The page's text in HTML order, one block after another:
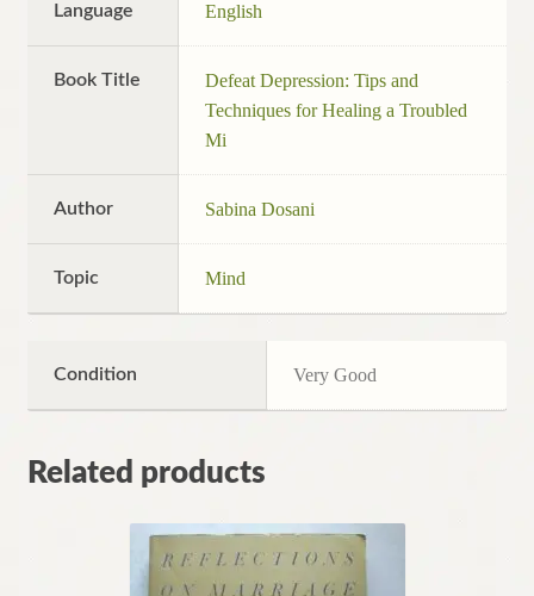
Language English
Book Title
Defeat Depression: Tips and
Techniques for Healing a Troubled
Mi
Author Sabina Dosani
Topic Mind
Condition Very Good
Related products